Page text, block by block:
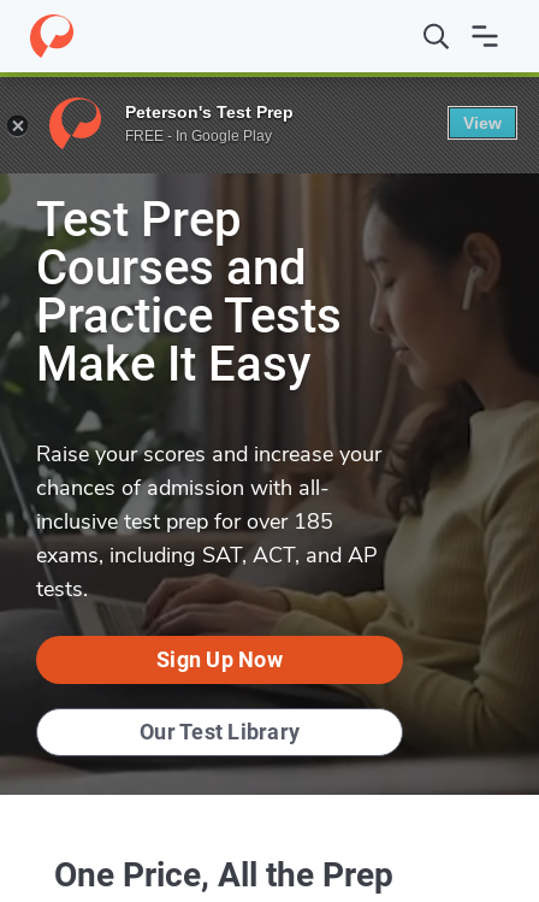
LEVELUPYOUR TEST PREP
Test Prep
Courses and
Practice Tests
Make It Easy
Raise your scores and increase your
chances of admission with all-
inclusive test prep for over 185
exams, including SAT, ACT, and AP
tests.
Sign Up Now
Our Test Library
One Price, All the Prep
Peterson's Test Prep
FREE - In Google Play
View